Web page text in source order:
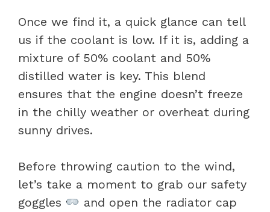
Once we find it, a quick glance can tell
us if the coolant is low. If it is, adding a
mixture of 50% coolant and 50%
distilled water is key. This blend
ensures that the engine doesn’t freeze
in the chilly weather or overheat during
sunny drives.
Before throwing caution to the wind,
let’s take a moment to grab our safety
goggles
and open the radiator cap